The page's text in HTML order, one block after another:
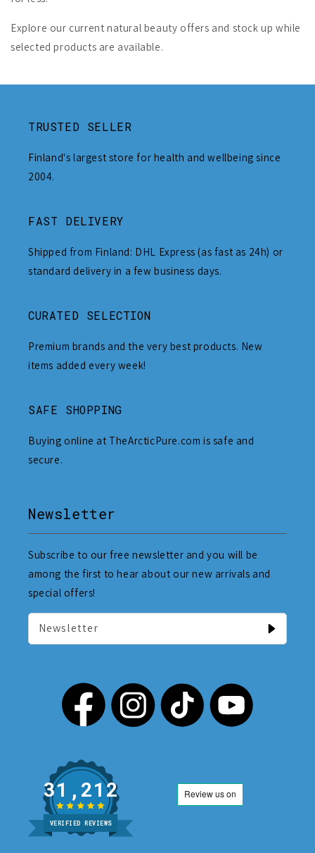
Explore our current natural beauty offers and stock up while
selected products are available.
TRUSTED SELLER
Finland's largest store for health and wellbeing since
2004.
FAST DELIVERY
Shipped from Finland: DHL Express (as fast as 24h) or
standard delivery in a few business days.
CURATED SELECTION
Premium brands and the very best products. New
items added every week!
SAFE SHOPPING
Buying online at TheArcticPure.com is safe and
secure.
Newsletter
Subscribe to our free newsletter and you will be
among the first to hear about our new arrivals and
special offers!
Newsletter
31,212
VERIFIED REVIEWS